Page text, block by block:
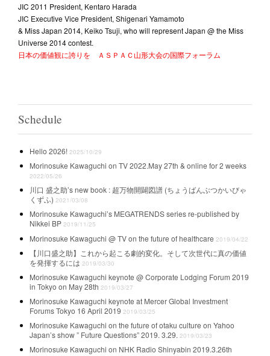
JIC 2011 President, Kentaro Harada
JIC Executive Vice President, Shigenari Yamamoto
& Miss Japan 2014, Keiko Tsuji, who will represent Japan @ the Miss
Universe 2014 contest.
日本の価値観に誇りを ＡＳＰＡＣ山形大会の国際フォーラム
Schedule
Hello 2026! 2025/10/29
Morinosuke Kawaguchi on TV 2022.May 27th & online for 2 weeks
2022/05/26
川口 盛之助’s new book : 超万物開闢図譜 (ちょうばんぶつかいびゃ
くずふ) 2021/03/08
Morinosuke Kawaguchi’s MEGATRENDS series re-published by
Nikkei BP 2019/11/25
Morinosuke Kawaguchi @ TV on the future of healthcare 2019/04/22
【川口盛之助】これから起こる劇的変化。そして次世代に真の価値
を発揮するには 2019/03/30
Morinosuke Kawaguchi keynote @ Corporate Lodging Forum 2019
in Tokyo on May 28th 2019/03/27
Morinosuke Kawaguchi keynote at Mercer Global Investment
Forums Tokyo 16 April 2019 2019/03/25
Morinosuke Kawaguchi on the future of otaku culture on Yahoo
Japan’s show ” Future Questions” 2019. 3.29. 2019/03/23
Morinosuke Kawaguchi on NHK Radio Shinyabin 2019.3.26th